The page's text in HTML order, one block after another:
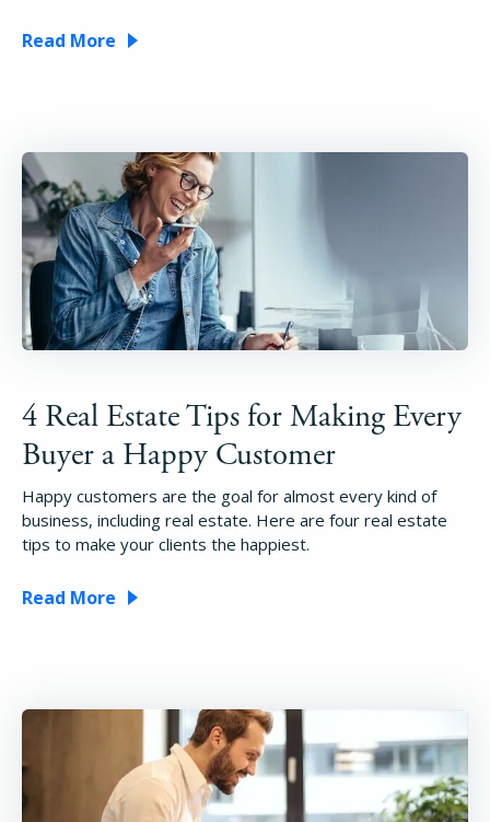
Read More
4 Real Estate Tips for Making Every
Buyer a Happy Customer
Happy customers are the goal for almost every kind of
business, including real estate. Here are four real estate
tips to make your clients the happiest.
Read More